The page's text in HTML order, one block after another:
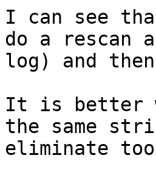
I can see
do a rescan
log) and
It is better
the same
eliminate